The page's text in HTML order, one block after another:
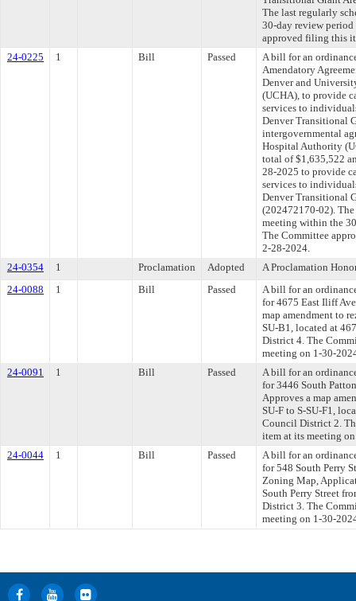
The last regularly
30-day review
approved filing this
24-0225
1 Bill Passed
A bill for an
Amendatory
Denver and
(UCHA), to provide
services to
Denver Transitional
intergovernmental
Hospital Authority
total of $1,635,522
28-2025 to provide
services to
Denver Transitional
(202472170-02).
meeting within the
The Committee
2-28-2024.
24-0354
1 Proclamation Adopted
A Proclamation
24-0088
1 Bill Passed
A bill for an
for 4675 East Iliff
map amendment to
SU-B1, located at
District 4. The
meeting on 1-30-
24-0091
1 Bill Passed
A bill for an
for 3446 South
Approves a map
SU-F to S-SU-F1,
Council District 2.
item at its meeting
24-0044
1 Bill Passed
A bill for an
for 548 South Perry
Zoning Map,
South Perry Street
District 3. The
meeting on 1-30-